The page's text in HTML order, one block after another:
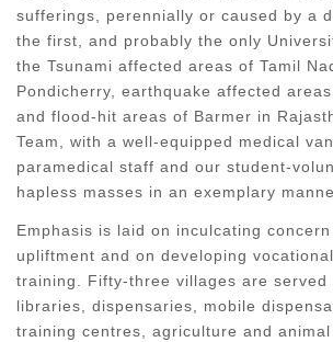
sufferings, perennially or caused by a
the first, and probably the only
the Tsunami affected areas of Tamil
Pondicherry, earthquake affected
and flood-hit areas of Barmer in
Team, with a well-equipped medical
paramedical staff and our student-
hapless masses in an exemplary
Emphasis is laid on inculcating
upliftment and on developing
training. Fifty-three villages are served
libraries, dispensaries, mobile
training centres, agriculture and